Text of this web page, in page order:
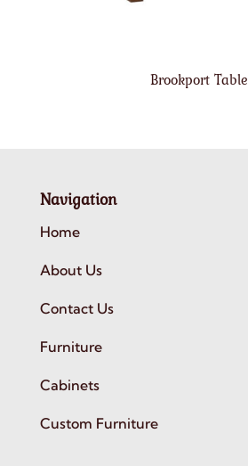
Brookport Table
Navigation
Home
About Us
Contact Us
Furniture
Cabinets
Custom Furniture